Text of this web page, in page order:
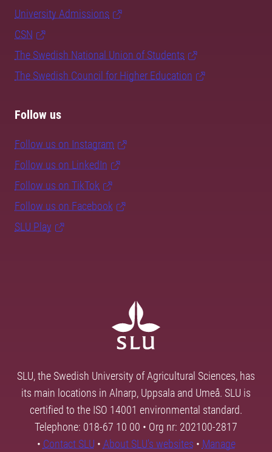
University Admissions
CSN
The Swedish National Union of Students
The Swedish Council for Higher Education
Follow us
Follow us on Instagram
Follow us on LinkedIn
Follow us on TikTok
Follow us on Facebook
SLU Play
SLU, the Swedish University of Agricultural Sciences, has
its main locations in Alnarp, Uppsala and Umeå. SLU is
certified to the ISO 14001 environmental standard.
Telephone: 018-67 10 00 • Org nr: 202100-2817
• Contact SLU • About SLU's websites • Manage